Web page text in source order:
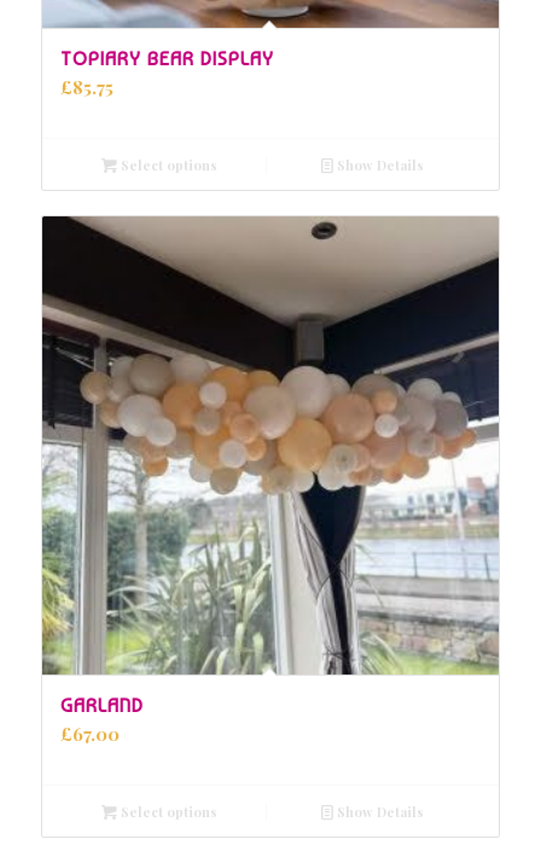
TOPIARY BEAR DISPLAY
£85.75
Select options Show Details
GARLAND
£67.00
Select options Show Details